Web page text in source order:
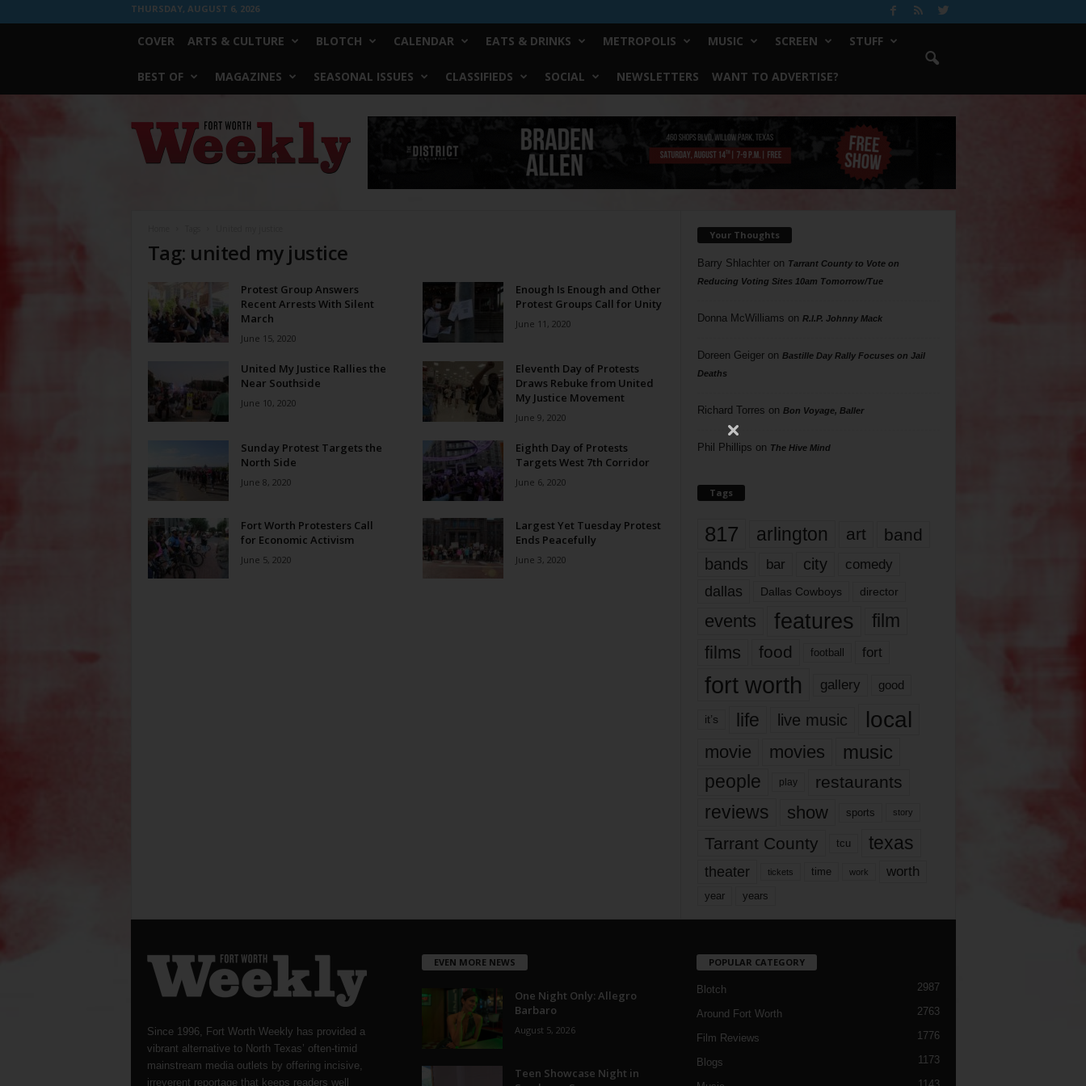
THURSDAY, AUGUST 6, 2026
COVER ARTS & CULTURE BLOTCH CALENDAR EATS & DRINKS METROPOLIS MUSIC SCREEN STUFF
BEST OF MAGAZINES SEASONAL ISSUES CLASSIFIEDS SOCIAL NEWSLETTERS WANT TO ADVERTISE?
Worth
Weekly
Tag: united my justice
Protest Group Answers
Recent Arrests With Silent
March
June 15, 2020
Enough Is Enough and Other
Protest Groups Call for Unity
June 11, 2020
United My Justice Rallies the
Near Southside
June 10, 2020
Eleventh Day of Protests
Draws Rebuke from United
My Justice Movement
June 9, 2020
Sunday Protest Targets the
North Side
June 8, 2020
Eighth Day of Protests
Targets West 7th Corridor
June 6, 2020
Fort Worth Protesters Call
for Economic Activism
June 5, 2020
Largest Yet Tuesday Protest
Ends Peacefully
June 3, 2020
Your Thoughts
Barry Shlachteron Tarrant County to Vote on
Reducing Voting Sites 10am Tomorrow/Tue
Donna McWilliams on R.I.P. Johnny Mack
Doreen Geigeron Bastille Day Rally Focuses on Jail
Deaths
Richard Torres on Bon Voyage, Baller
Phil Phillips on The Hive Mind
Tags
817 arlington art band
bands bar city comedy
dallas Dallas Cowboys director
events features
film
films
food football fort
fort worth gallery good
it’s life live music local
movie movies music
people play restaurants
reviews show sports story
Tarrant County tcu texas
theater tickets time work worth
year years
Since 1996, Fort Worth Weekly has provided a
vibrant alternative to North Texas’ often-timid
mainstream media outlets by offering incisive,
irreverent reportage that keeps readers well
EVEN MORE NEWS
One Night Only: Allegro
Barbaro
August 5, 2026
Teen Showcase Night in
POPULAR CATEGORY
Blotch 2987
Around Fort Worth 2763
Film Reviews 1776
Blogs 1173